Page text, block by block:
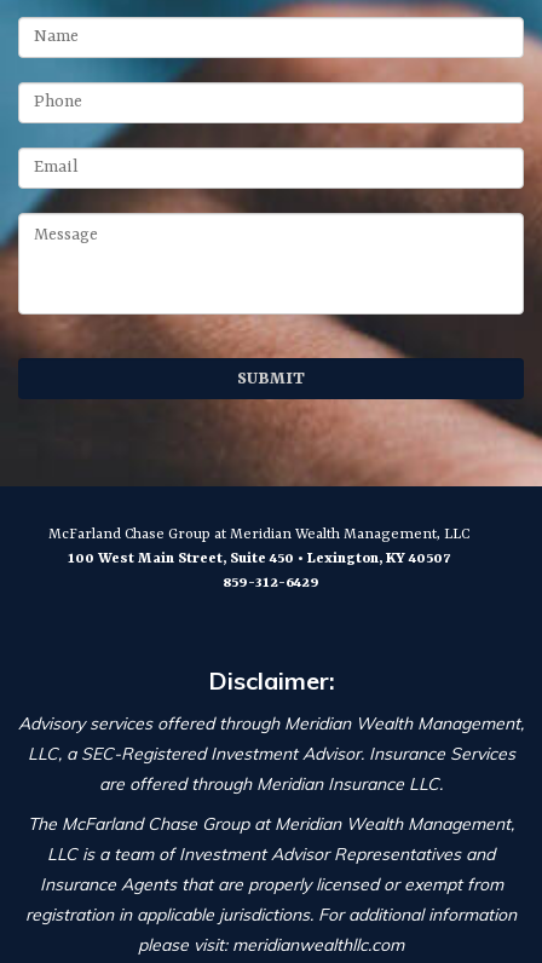
McFarland Chase Group at Meridian Wealth Management, LLC
100 West Main Street, Suite 450 • Lexington, KY 40507
859-312-6429
Disclaimer:
Advisory services offered through Meridian Wealth Management,
LLC, a SEC-Registered Investment Advisor. Insurance Services
are offered through Meridian Insurance LLC.
The McFarland Chase Group at Meridian Wealth Management,
LLC is a team of Investment Advisor Representatives and
Insurance Agents that are properly licensed or exempt from
registration in applicable jurisdictions. For additional information
please visit: meridianwealthllc.com